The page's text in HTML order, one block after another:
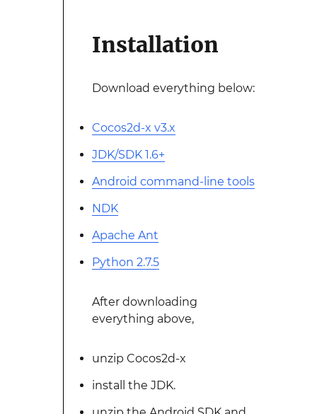
Installation
Download everything below:
Cocos2d-x v3.x
JDK/SDK 1.6+
Android command-line tools
NDK
Apache Ant
Python 2.7.5
After downloading
everything above,
unzip Cocos2d-x
install the JDK.